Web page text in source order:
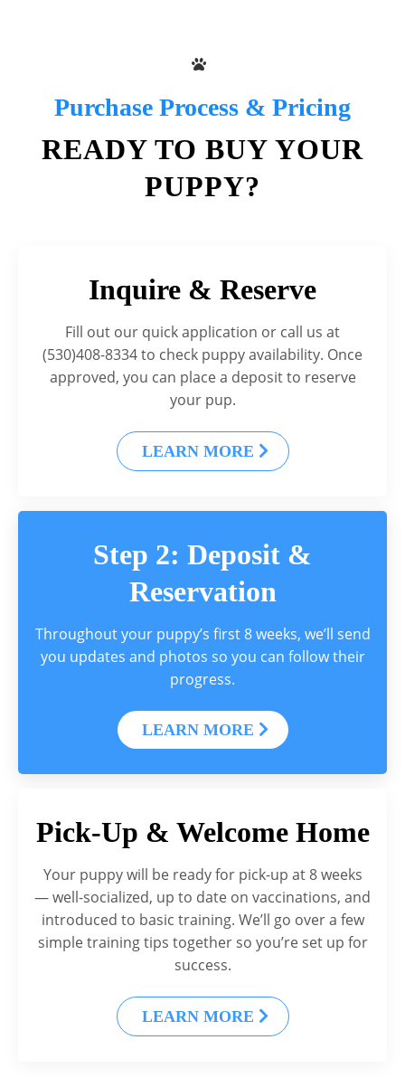
Purchase Process & Pricing
READY TO BUY YOUR
PUPPY?
Inquire & Reserve
Fill out our quick application or call us at
(530)408-8334 to check puppy availability. Once
approved, you can place a deposit to reserve
your pup.
LEARN MORE
Step 2: Deposit &
Reservation
Throughout your puppy’s first 8 weeks, we’ll send
you updates and photos so you can follow their
progress.
LEARN MORE
Pick-Up & Welcome Home
Your puppy will be ready for pick-up at 8 weeks
— well-socialized, up to date on vaccinations, and
introduced to basic training. We’ll go over a few
simple training tips together so you’re set up for
success.
LEARN MORE